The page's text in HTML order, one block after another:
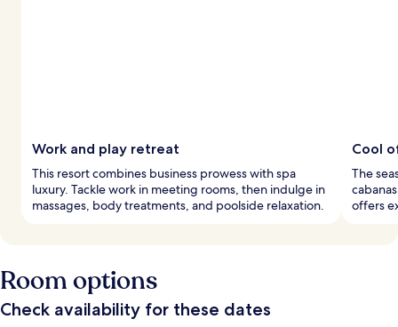
Work and play retreat
This resort combines business prowess with spa
luxury. Tackle work in meeting rooms, then indulge in
massages, body treatments, and poolside relaxation.
Cool
The
offers
Room options
Check availability for these dates